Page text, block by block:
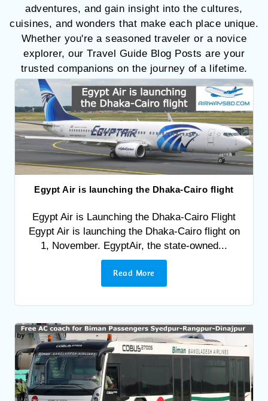
adventures, and gain insight into the cultures,
cuisines, and wonders that make each place unique.
Whether you're a seasoned traveler or a novice
explorer, our Travel Guide Blog Posts are your
trusted companions on the journey of a lifetime.
Egypt Air is launching the Dhaka-Cairo flight
Egypt Air is Launching the Dhaka-Cairo Flight
Egypt Air is launching the Dhaka-Cairo flight on
1, November. EgyptAir, the state-owned...
Read More